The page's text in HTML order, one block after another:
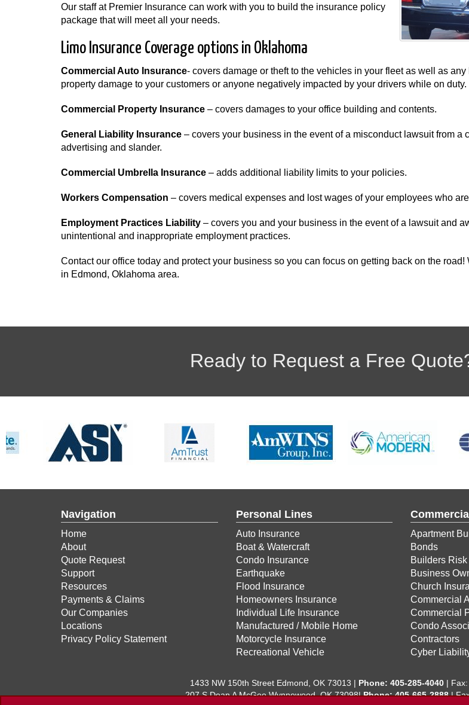
Our staff at Premier Insurance can work with you to build the insurance policy
package that will meet all your needs.
Limo Insurance Coverage options in Oklahoma
Commercial Auto Insurance- covers damage or theft to the vehicles in your fleet as well as
property damage to your customers or anyone negatively impacted by your drivers while on duty.
Commercial Property Insurance – covers damages to your office building and contents.
General Liability Insurance – covers your business in the event of a misconduct lawsuit from a
advertising and slander.
Commercial Umbrella Insurance – adds additional liability limits to your policies.
Workers Compensation – covers medical expenses and lost wages of your employees who
Employment Practices Liability – covers you and your business in the event of a lawsuit and
unintentional and inappropriate employment practices.
Contact our office today and protect your business so you can focus on getting back on the
in Edmond, Oklahoma area.
Ready to Request a Free
Navigation
Home
About
Quote Request
Support
Resources
Payments & Claims
Our Companies
Locations
Privacy Policy Statement
Personal Lines
Auto Insurance
Boat & Watercraft
Condo Insurance
Earthquake
Flood Insurance
Homeowners Insurance
Individual Life Insurance
Manufactured / Mobile Home
Motorcycle Insurance
Recreational Vehicle
Apartment
Bonds
Builders Risk
Business
Church
Commercial
Commercial
Condo
Contractors
Cyber
1433 NW 150th Street Edmond, OK 73013 | Phone: 405-285-4040 |
207 S Dean A McGee Wynnewood, OK 73098|Phone: 405-665-2888|